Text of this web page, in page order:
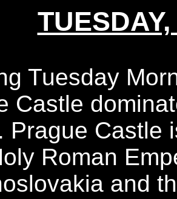
Tuesday
Castle
Prague Castle
Roman
and